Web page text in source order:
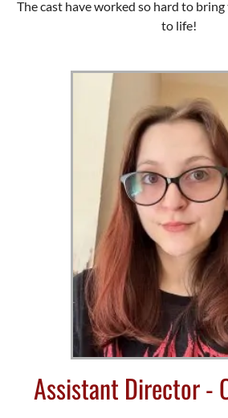
The cast have worked so hard to
to life!
Assistant Director -